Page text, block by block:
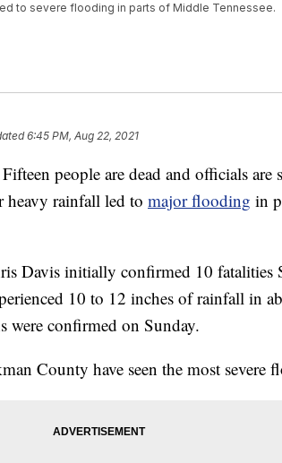
to severe flooding in parts of Middle Tennessee.
6:45 PM, Aug 22, 2021
people are dead and officials are
heavy rainfall led to major flooding in
Davis initially confirmed 10 fatalities
10 to 12 inches of rainfall in
were confirmed on Sunday.
County have seen the most severe